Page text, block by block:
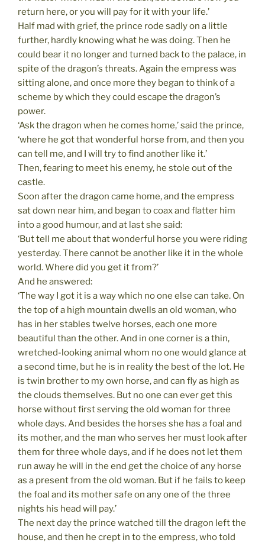
return here, or you will pay for it with your life.’
Half mad with grief, the prince rode sadly on a little
further, hardly knowing what he was doing. Then he
could bear it no longer and turned back to the palace, in
spite of the dragon’s threats. Again the empress was
sitting alone, and once more they began to think of a
scheme by which they could escape the dragon’s
power.
‘Ask the dragon when he comes home,’ said the prince,
‘where he got that wonderful horse from, and then you
can tell me, and I will try to find another like it.’
Then, fearing to meet his enemy, he stole out of the
castle.
Soon after the dragon came home, and the empress
sat down near him, and began to coax and flatter him
into a good humour, and at last she said:
‘But tell me about that wonderful horse you were riding
yesterday. There cannot be another like it in the whole
world. Where did you get it from?’
And he answered:
‘The way I got it is a way which no one else can take. On
the top of a high mountain dwells an old woman, who
has in her stables twelve horses, each one more
beautiful than the other. And in one corner is a thin,
wretched-looking animal whom no one would glance at
a second time, but he is in reality the best of the lot. He
is twin brother to my own horse, and can fly as high as
the clouds themselves. But no one can ever get this
horse without first serving the old woman for three
whole days. And besides the horses she has a foal and
its mother, and the man who serves her must look after
them for three whole days, and if he does not let them
run away he will in the end get the choice of any horse
as a present from the old woman. But if he fails to keep
the foal and its mother safe on any one of the three
nights his head will pay.’
The next day the prince watched till the dragon left the
house, and then he crept in to the empress, who told